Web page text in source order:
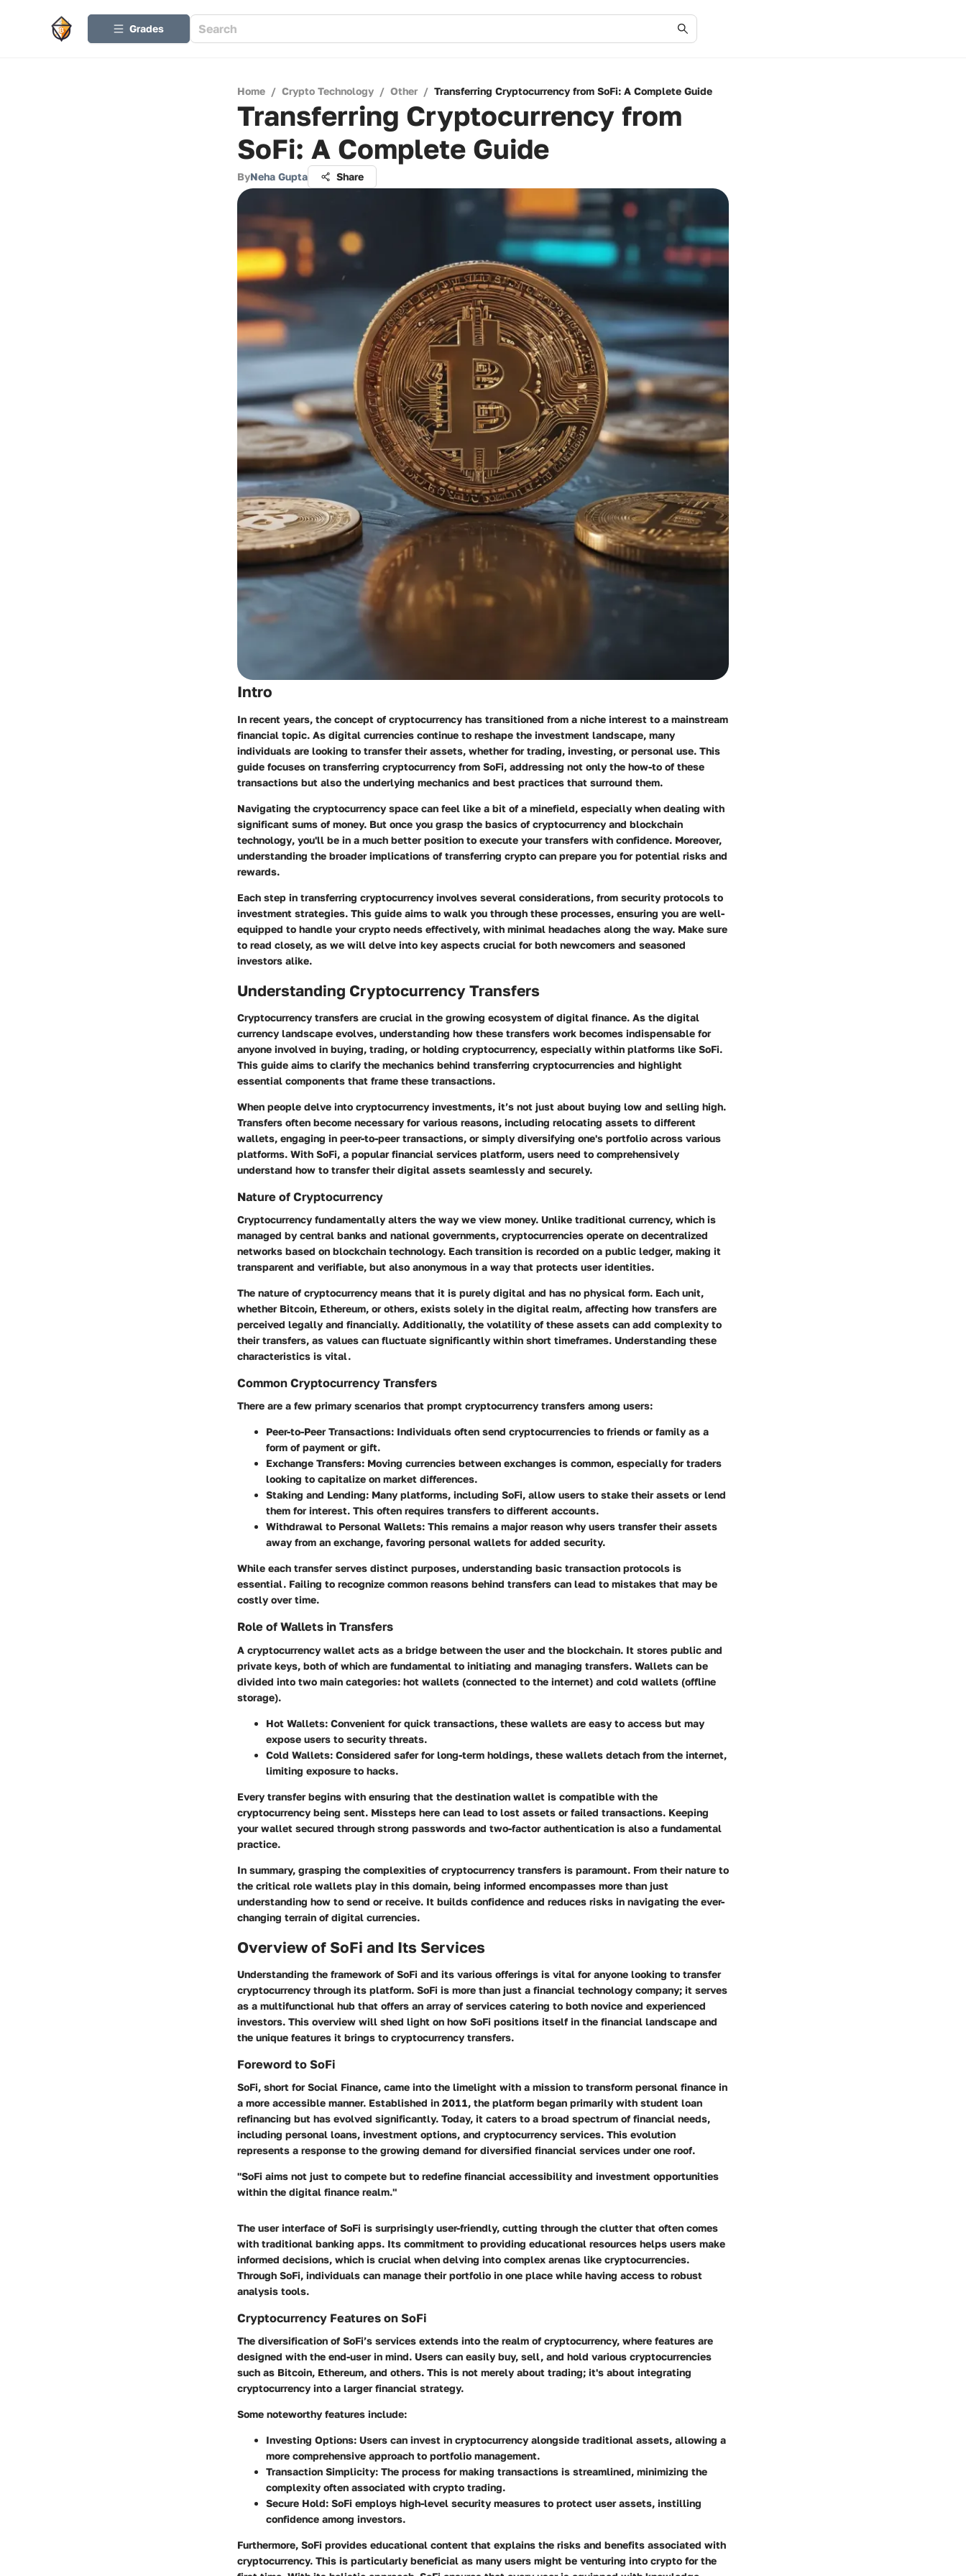
Grades
Home / Crypto Technology / Other / Transferring Cryptocurrency from SoFi: A Complete Guide
Transferring Cryptocurrency from
SoFi: A Complete Guide
ByNeha Gupta Share
Intro
In recent years, the concept of cryptocurrency has transitioned from a niche interest to a mainstream
financial topic. As digital currencies continue to reshape the investment landscape, many
individuals are looking to transfer their assets, whether for trading, investing, or personal use. This
guide focuses on transferring cryptocurrency from SoFi, addressing not only the how-to of these
transactions but also the underlying mechanics and best practices that surround them.
Navigating the cryptocurrency space can feel like a bit of a minefield, especially when dealing with
significant sums of money. But once you grasp the basics of cryptocurrency and blockchain
technology, you'll be in a much better position to execute your transfers with confidence. Moreover,
understanding the broader implications of transferring crypto can prepare you for potential risks and
rewards.
Each step in transferring cryptocurrency involves several considerations, from security protocols to
investment strategies. This guide aims to walk you through these processes, ensuring you are well-
equipped to handle your crypto needs effectively, with minimal headaches along the way. Make sure
to read closely, as we will delve into key aspects crucial for both newcomers and seasoned
investors alike.
Understanding Cryptocurrency Transfers
Cryptocurrency transfers are crucial in the growing ecosystem of digital finance. As the digital
currency landscape evolves, understanding how these transfers work becomes indispensable for
anyone involved in buying, trading, or holding cryptocurrency, especially within platforms like SoFi.
This guide aims to clarify the mechanics behind transferring cryptocurrencies and highlight
essential components that frame these transactions.
When people delve into cryptocurrency investments, it’s not just about buying low and selling high.
Transfers often become necessary for various reasons, including relocating assets to different
wallets, engaging in peer-to-peer transactions, or simply diversifying one's portfolio across various
platforms. With SoFi, a popular financial services platform, users need to comprehensively
understand how to transfer their digital assets seamlessly and securely.
Nature of Cryptocurrency
Cryptocurrency fundamentally alters the way we view money. Unlike traditional currency, which is
managed by central banks and national governments, cryptocurrencies operate on decentralized
networks based on blockchain technology. Each transition is recorded on a public ledger, making it
transparent and verifiable, but also anonymous in a way that protects user identities.
The nature of cryptocurrency means that it is purely digital and has no physical form. Each unit,
whether Bitcoin, Ethereum, or others, exists solely in the digital realm, affecting how transfers are
perceived legally and financially. Additionally, the volatility of these assets can add complexity to
their transfers, as values can fluctuate significantly within short timeframes. Understanding these
characteristics is vital.
Common Cryptocurrency Transfers
There are a few primary scenarios that prompt cryptocurrency transfers among users:
Peer-to-Peer Transactions: Individuals often send cryptocurrencies to friends or family as a
form of payment or gift.
Exchange Transfers: Moving currencies between exchanges is common, especially for traders
looking to capitalize on market differences.
Staking and Lending: Many platforms, including SoFi, allow users to stake their assets or lend
them for interest. This often requires transfers to different accounts.
Withdrawal to Personal Wallets: This remains a major reason why users transfer their assets
away from an exchange, favoring personal wallets for added security.
While each transfer serves distinct purposes, understanding basic transaction protocols is
essential. Failing to recognize common reasons behind transfers can lead to mistakes that may be
costly over time.
Role of Wallets in Transfers
A cryptocurrency wallet acts as a bridge between the user and the blockchain. It stores public and
private keys, both of which are fundamental to initiating and managing transfers. Wallets can be
divided into two main categories: hot wallets (connected to the internet) and cold wallets (offline
storage).
Hot Wallets: Convenient for quick transactions, these wallets are easy to access but may
expose users to security threats.
Cold Wallets: Considered safer for long-term holdings, these wallets detach from the internet,
limiting exposure to hacks.
Every transfer begins with ensuring that the destination wallet is compatible with the
cryptocurrency being sent. Missteps here can lead to lost assets or failed transactions. Keeping
your wallet secured through strong passwords and two-factor authentication is also a fundamental
practice.
In summary, grasping the complexities of cryptocurrency transfers is paramount. From their nature to
the critical role wallets play in this domain, being informed encompasses more than just
understanding how to send or receive. It builds confidence and reduces risks in navigating the ever-
changing terrain of digital currencies.
Overview of SoFi and Its Services
Understanding the framework of SoFi and its various offerings is vital for anyone looking to transfer
cryptocurrency through its platform. SoFi is more than just a financial technology company; it serves
as a multifunctional hub that offers an array of services catering to both novice and experienced
investors. This overview will shed light on how SoFi positions itself in the financial landscape and
the unique features it brings to cryptocurrency transfers.
Foreword to SoFi
SoFi, short for Social Finance, came into the limelight with a mission to transform personal finance in
a more accessible manner. Established in 2011, the platform began primarily with student loan
refinancing but has evolved significantly. Today, it caters to a broad spectrum of financial needs,
including personal loans, investment options, and cryptocurrency services. This evolution
represents a response to the growing demand for diversified financial services under one roof.
"SoFi aims not just to compete but to redefine financial accessibility and investment opportunities
within the digital finance realm."
The user interface of SoFi is surprisingly user-friendly, cutting through the clutter that often comes
with traditional banking apps. Its commitment to providing educational resources helps users make
informed decisions, which is crucial when delving into complex arenas like cryptocurrencies.
Through SoFi, individuals can manage their portfolio in one place while having access to robust
analysis tools.
Cryptocurrency Features on SoFi
The diversification of SoFi’s services extends into the realm of cryptocurrency, where features are
designed with the end-user in mind. Users can easily buy, sell, and hold various cryptocurrencies
such as Bitcoin, Ethereum, and others. This is not merely about trading; it's about integrating
cryptocurrency into a larger financial strategy.
Some noteworthy features include:
Investing Options: Users can invest in cryptocurrency alongside traditional assets, allowing a
more comprehensive approach to portfolio management.
Transaction Simplicity: The process for making transactions is streamlined, minimizing the
complexity often associated with crypto trading.
Secure Hold: SoFi employs high-level security measures to protect user assets, instilling
confidence among investors.
Furthermore, SoFi provides educational content that explains the risks and benefits associated with
cryptocurrency. This is particularly beneficial as many users might be venturing into crypto for the